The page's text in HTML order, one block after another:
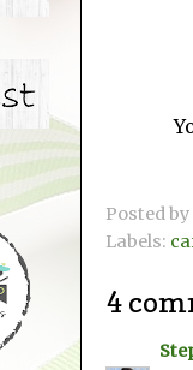
Posted by
Labels:
4